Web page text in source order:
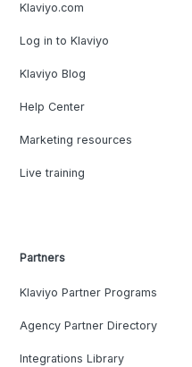
Klaviyo.com
Log in to Klaviyo
Klaviyo Blog
Help Center
Marketing resources
Live training
Partners
Klaviyo Partner Programs
Agency Partner Directory
Integrations Library